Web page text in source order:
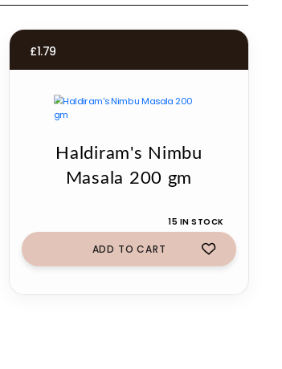
£1.79
Haldiram's Nimbu
Masala 200 gm
15 IN STOCK
ADD TO CART